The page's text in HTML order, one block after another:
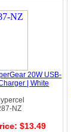
20W USB-
| White
NZ
$13.49